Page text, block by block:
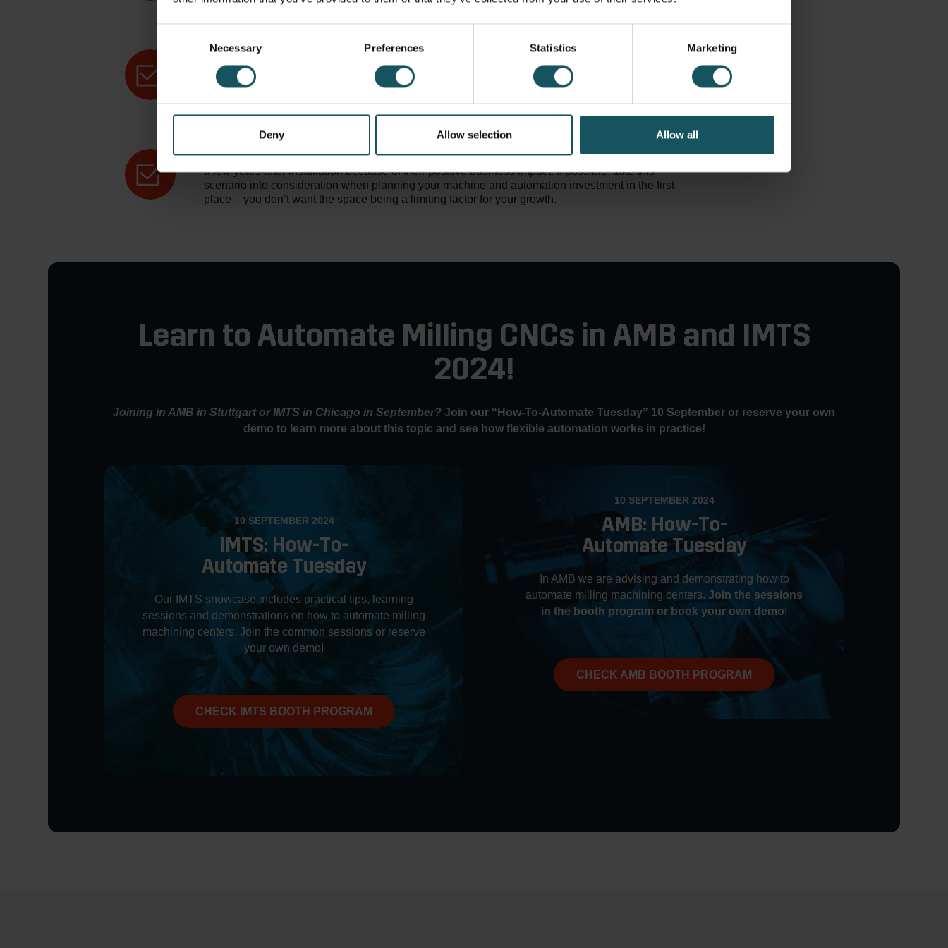
Selection
Necessary Preferences Statistics Marketing
Deny Allow selection Allow all
Production flow.
your automation system, and to where will the machined parts move next. Automation is a tool for
your team to work more efficiently, safely and ergonomically – therefore you need to ensure the
and utilize space even better by integrating material logistics or other work phases into your
automated system.
Future extendibility.Based on our experience, 80% of automation systems are extended within
a few years after installation because of their positive business impact. If possible, take this
scenario into consideration when planning your machine and automation investment in the first
place – you don’t want the space being a limiting factor for your growth.
Learn to Automate Milling CNCs in AMB and IMTS
2024!
Joining in AMB in Stuttgart or IMTS in Chicago in September? Join our “How-To-Automate Tuesday” 10 September or reserve your own
demo to learn more about this topic and see how flexible automation works in practice!
10 SEPTEMBER 2024
IMTS: How-To-
Automate Tuesday
Our IMTS showcase includes practical tips, learning
sessions and demonstrations on how to automate milling
machining centers. Join the common sessions or reserve
your own demo!
CHECK IMTS BOOTH PROGRAM
10 SEPTEMBER 2024
AMB: How-To-
Automate Tuesday
In AMB we are advising and demonstrating how to
automate milling machining centers. Join the sessions
in the booth program or book your own demo!
CHECK AMB BOOTH PROGRAM